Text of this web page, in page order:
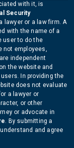
with it, is
Security
lawyer or a law firm. A
with the name of a
user to do the
not employees,
independent
the website and
In providing the
does not evaluate
a lawyer or
or other
or advocate in
. By submitting a
and agree